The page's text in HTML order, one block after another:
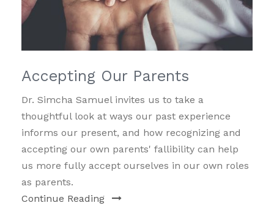
Accepting Our Parents
Dr. Simcha Samuel invites us to take a
thoughtful look at ways our past experience
informs our present, and how recognizing and
accepting our own parents' fallibility can help
us more fully accept ourselves in our own roles
as parents.
Continue Reading